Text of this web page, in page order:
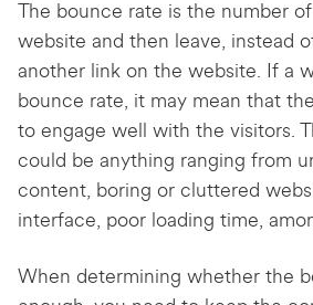
The bounce rate is the number
website and then leave, instead
another link on the website. If a
bounce rate, it may mean that
to engage well with the visitors.
could be anything ranging from
content, boring or cluttered
interface, poor loading time,
When determining whether the